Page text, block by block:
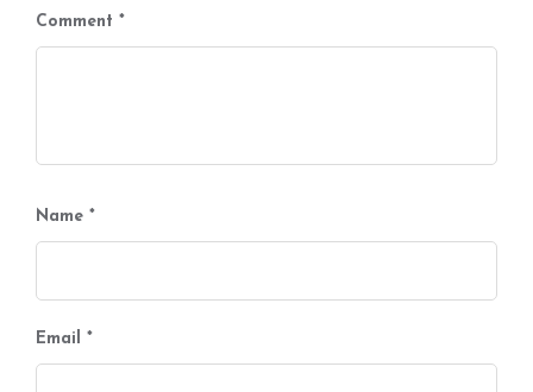
Comment *
Name *
Email *